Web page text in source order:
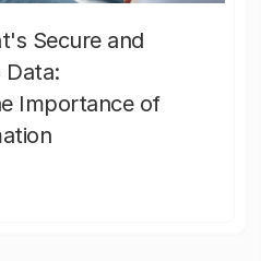
Secure and
Data:
Importance of